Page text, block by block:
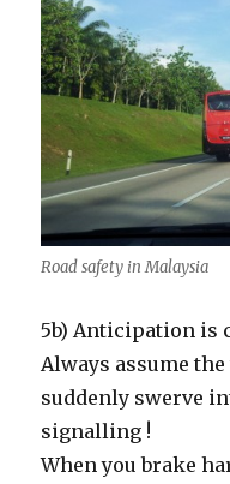
Road safety in Malaysia
5b) Anticipation is
Always assume
suddenly swerve
signalling !
When you brake